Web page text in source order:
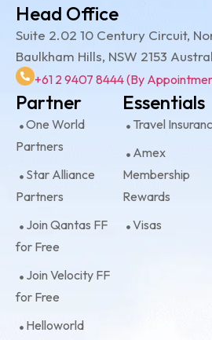
Head Office
Suite 2.02 10 Century Circuit,
Baulkham Hills, NSW 2153
+61 2 9407 8444 (By
Partner
One World
Partners
Star Alliance
Partners
Join Qantas FF
for Free
Join Velocity FF
for Free
Helloworld
Essentials
Travel
Amex
Membership
Rewards
Visas